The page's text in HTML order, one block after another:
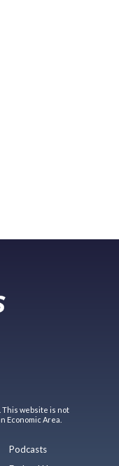
This website is not
Area.
Podcasts